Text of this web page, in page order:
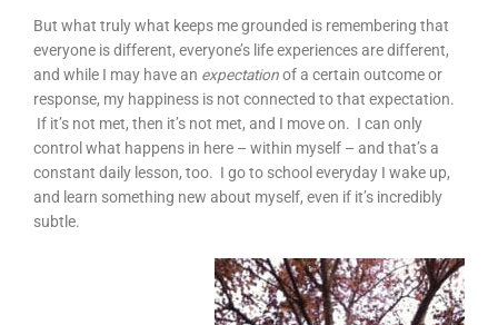
But what truly what keeps me grounded is remembering that
everyone is different, everyone’s life experiences are different,
and while I may have an expectationof a certain outcome or
response, my happiness is not connected to that expectation.
If it’s not met, then it’s not met, and I move on. I can only
control what happens in here – within myself – and that’s a
constant daily lesson, too. I go to school everyday I wake up,
and learn something new about myself, even if it’s incredibly
subtle.